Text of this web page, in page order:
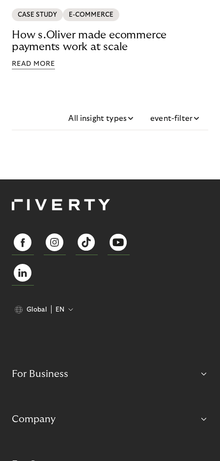
CASE STUDY E-COMMERCE
How s.Oliver made ecommerce
payments work at scale
READ MORE
All insight types event-filter
Global EN
For Business
Company